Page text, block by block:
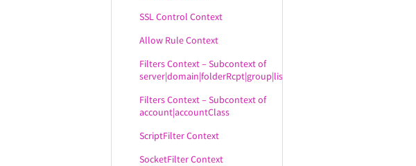
SSL Control Context
Allow Rule Context
Filters Context – Subcontext of
server|domain|folderRcpt|group|list
Filters Context – Subcontext of
account|accountClass
ScriptFilter Context
SocketFilter Context